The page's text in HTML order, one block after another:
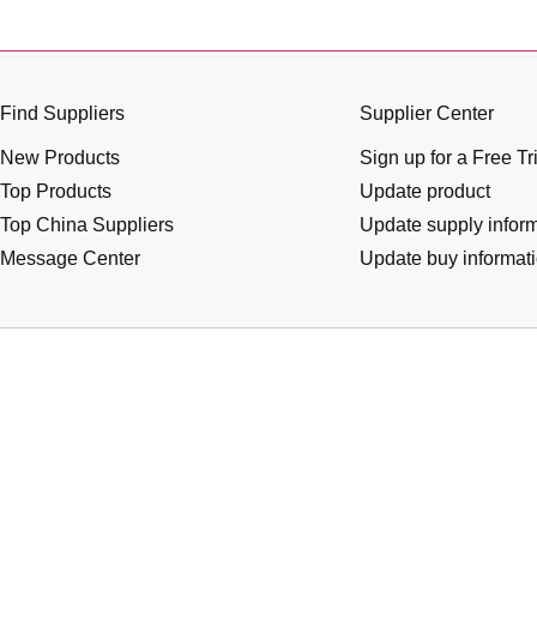
Find Suppliers
New Products
Top Products
Top China Suppliers
Message Center
Supplier Center
Sign up for a Free
Update product
Update supply
Update buy